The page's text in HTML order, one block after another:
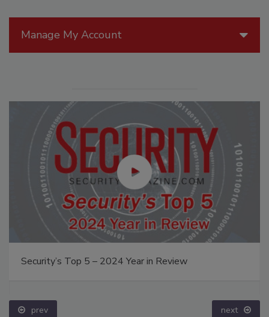
Manage My Account
Security’s Top 5 – 2024 Year in Review
prev next